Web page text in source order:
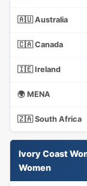
🇦🇺 Australia
🇨🇦 Canada
🇮🇪 Ireland
🌍 MENA
🇿🇦 South Africa
Ivory Coast
Women